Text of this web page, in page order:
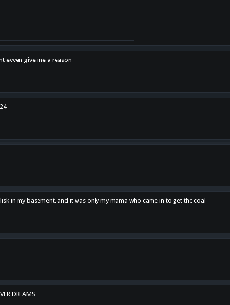
evven give me a reason
in my basement, and it was only my mama who came in to get the coal
DREAMS